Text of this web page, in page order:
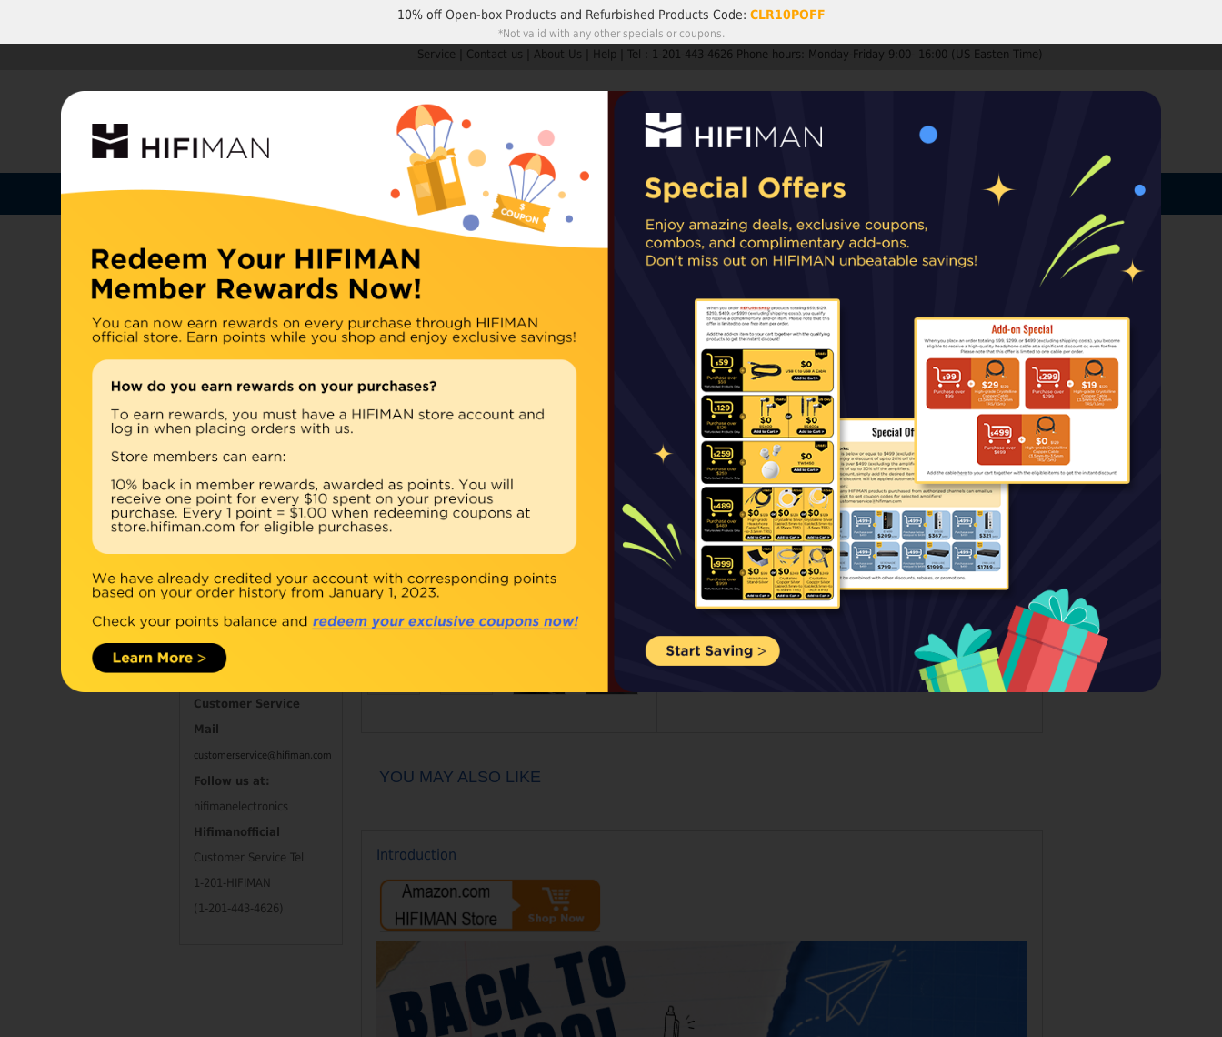
Service Contact us About Us Help Tel : 1-201-443-4626 Phone hours: Monday-Friday 9:00- 16:00 (US Easten Time)
Shop by Categories
Headphones
Earphones
Amplifiers
Cables
Accessories
Combo
Open Box
Home Products HIFIMAN Customer Service Member Reward
U.S. orders are not subject to import taxes or duties.EU and UK orders may ship from warehouses in the EU, UK, or
China, depending on availability. For items shipped from our Chinese warehouse, import taxes or duties may apply upon delivery.
Home>
UltraPad for HE1000 V2/Edition X V2
Newly updated HE1000 V2/Edition X V2 ear pads
Availability:In stock
Our Price:
$79.00
Qty:
BUY NOW
Double click on above image to view full picture
YOU MAY ALSO LIKE
Introduction
Contact Information
Customer Service
Mail
customerservice@hifiman.com
Follow us at:
hifimanelectronics
Hifimanofficial
Customer Service Tel
1-201-HIFIMAN
(1-201-443-4626)
10% off Open-box Products and Refurbished Products Code: CLR10POFF
*Not valid with any other specials or coupons.